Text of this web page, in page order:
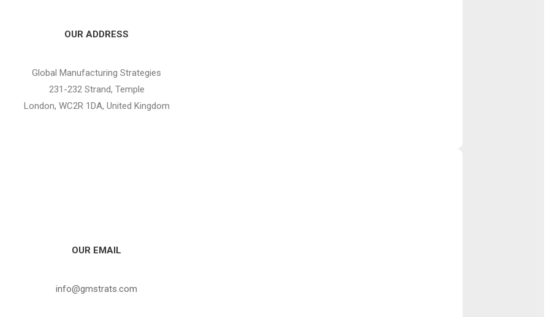
OUR ADDRESS
Global Manufacturing Strategies
231-232 Strand, Temple
London, WC2R 1DA, United Kingdom
OUR EMAIL
info@gmstrats.com